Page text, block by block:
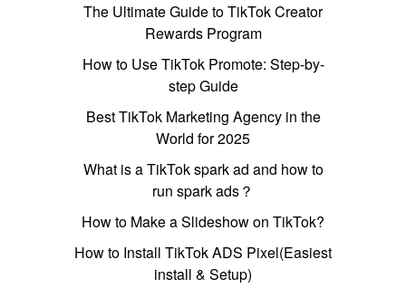
The Ultimate Guide to TikTok Creator
Rewards Program
How to Use TikTok Promote: Step-by-
step Guide
Best TikTok Marketing Agency in the
World for 2025
What is a TikTok spark ad and how to
run spark ads？
How to Make a Slideshow on TikTok?
How to Install TikTok ADS Pixel(Easiest
install & Setup)